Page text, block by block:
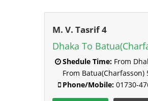
M. V. Tasrif 4
Dhaka To
Shedule Time: From
From Batua(Charfasson)
Phone/Mobile: 01730-